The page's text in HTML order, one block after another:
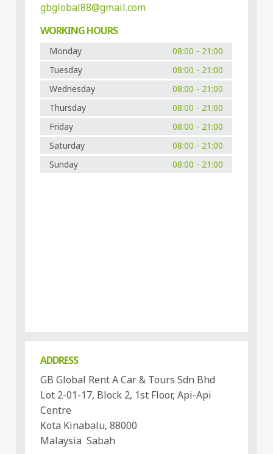
gbglobal88@gmail.com
WORKING HOURS
Monday
08:00 - 21:00
Tuesday
08:00 - 21:00
Wednesday
08:00 - 21:00
Thursday
08:00 - 21:00
Friday
08:00 - 21:00
Saturday
08:00 - 21:00
Sunday
08:00 - 21:00
ADDRESS
GB Global Rent A Car & Tours Sdn Bhd
Lot 2-01-17, Block 2, 1st Floor, Api-Api
Centre
Kota Kinabalu, 88000
Malaysia Sabah